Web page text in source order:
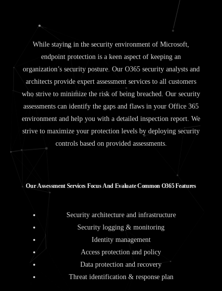
While staying in the security environment of Microsoft,
endpoint protection is a keen aspect of keeping an
organization’s security posture. Our O365 security analysts and
architects provide expert assessment services to all customers
who strive to minimize the risk of being breached. Our security
assessments can identify the gaps and flaws in your Office 365
environment and help you with a detailed inspection report. We
strive to maximize your protection levels by deploying security
controls based on provided assessments.
OurAssessment Services FocusAnd EvaluateCommon O365Features
Security architecture and infrastructure
Security logging & monitoring
Identity management
Access protection and policy
Data protection and recovery
Threat identification & response plan